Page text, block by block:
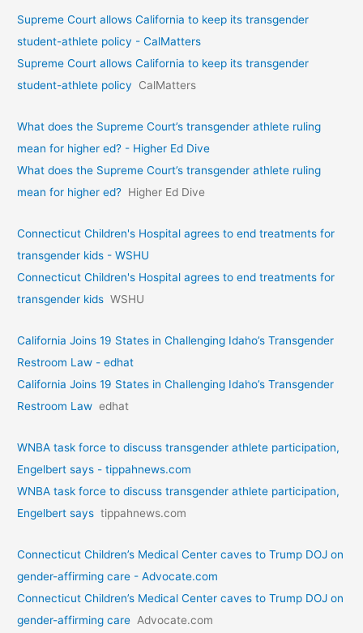
Supreme Court allows California to keep its transgender
student-athlete policy - CalMatters
Supreme Court allows California to keep its transgender
student-athlete policy
CalMatters
What does the Supreme Court’s transgender athlete ruling
mean for higher ed? - Higher Ed Dive
What does the Supreme Court’s transgender athlete ruling
mean for higher ed? Higher Ed Dive
Connecticut Children's Hospital agrees to end treatments for
transgender kids - WSHU
Connecticut Children's Hospital agrees to end treatments for
transgender kids WSHU
California Joins 19 States in Challenging Idaho’s Transgender
Restroom Law - edhat
California Joins 19 States in Challenging Idaho’s Transgender
Restroom Law edhat
WNBA task force to discuss transgender athlete participation,
Engelbert says - tippahnews.com
WNBA task force to discuss transgender athlete participation,
Engelbert says tippahnews.com
Connecticut Children’s Medical Center caves to Trump DOJ on
gender-affirming care - Advocate.com
Connecticut Children’s Medical Center caves to Trump DOJ on
gender-affirming care Advocate.com